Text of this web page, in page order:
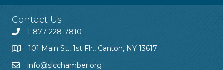
Contact Us
1-877-228-7810
101 Main St., 1st Flr., Canton, NY 13617
info@slcchamber.org